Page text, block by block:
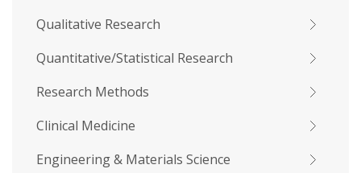
Qualitative Research
Quantitative/Statistical Research
Research Methods
Clinical Medicine
Engineering & Materials Science